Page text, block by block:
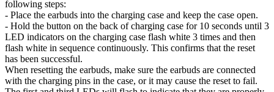
following steps:
- Place the earbuds into the charging case and keep the case open.
- Hold the button on the back of charging case for 10 seconds until 3
LED indicators on the charging case flash white 3 times and then
flash white in sequence continuously. This confirms that the reset
has been successful.
When resetting the earbuds, make sure the earbuds are connected
with the charging pins in the case, or it may cause the reset to fail.